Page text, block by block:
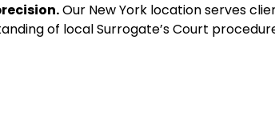
Our New York location serves
of local Surrogate’s Court